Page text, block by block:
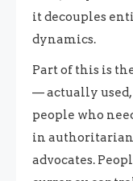
it decouples
dynamics.
Part of this is
— actually
people who
in authoritarian
advocates.